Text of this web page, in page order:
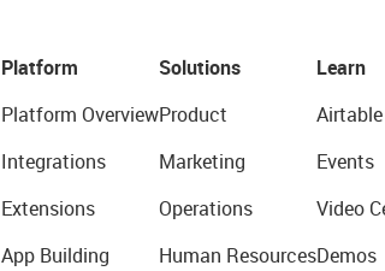
Platform
Platform Overview
Integrations
Extensions
App Building
Solutions
Product
Marketing
Operations
Human Resources
Learn
Events
Video
Demos